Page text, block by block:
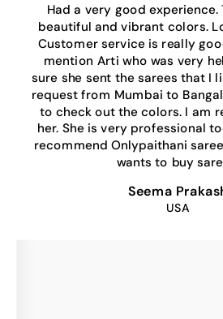
Had a very good experience.
beautiful and vibrant colors.
Customer service is really
mention Arti who was very
sure she sent the sarees that I
request from Mumbai to
to check out the colors. I am
her. She is very professional
recommend Onlypaithani
wants to buy
Seema
USA